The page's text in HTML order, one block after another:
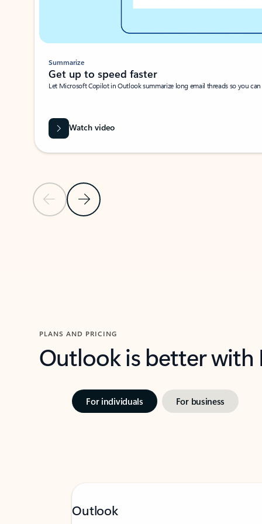
Previous SlideNext Slide
Summarize
Get up to speed faster ​
Let Microsoft Copilot in Outlook summarize long email threads so you
Watch video
PLANS AND PRICING
Outlook is better
For individuals For business
Outlook